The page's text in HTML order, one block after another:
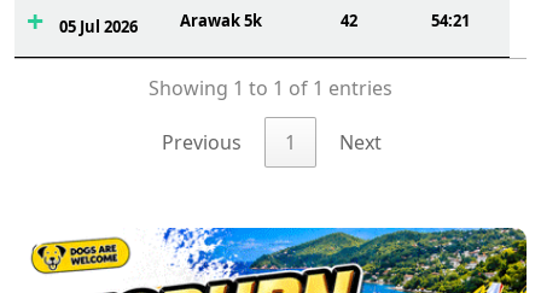
05 Jul 2026 Arawak 5k 42 54:21
Showing 1 to 1 of 1 entries
Previous 1 Next